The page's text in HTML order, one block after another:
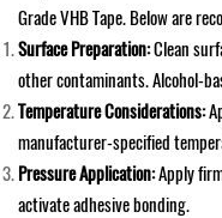
Grade VHB Tape. Below are
Surface Preparation:Clean
other contaminants. Alcohol-
Temperature Considerations:
manufacturer-specified
Pressure Application:Apply
activate adhesive bonding.